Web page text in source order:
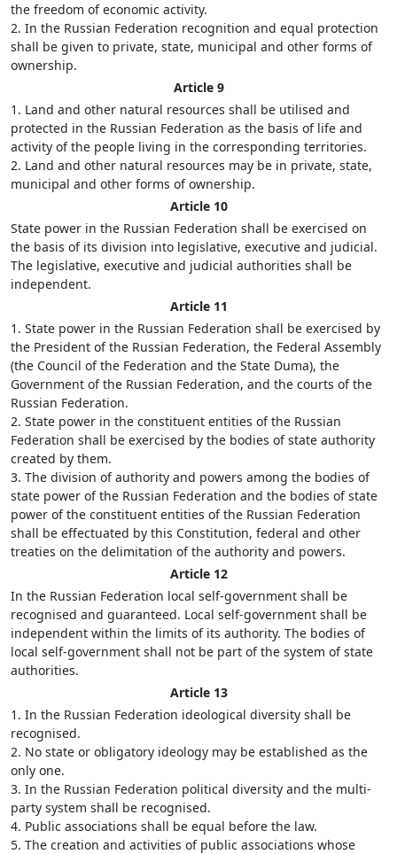
the freedom of economic activity.
2. In the Russian Federation recognition and equal protection
shall be given to private, state, municipal and other forms of
ownership.
Article 9
1. Land and other natural resources shall be utilised and
protected in the Russian Federation as the basis of life and
activity of the people living in the corresponding territories.
2. Land and other natural resources may be in private, state,
municipal and other forms of ownership.
Article 10
State power in the Russian Federation shall be exercised on
the basis of its division into legislative, executive and judicial.
The legislative, executive and judicial authorities shall be
independent.
Article 11
1. State power in the Russian Federation shall be exercised by
the President of the Russian Federation, the Federal Assembly
(the Council of the Federation and the State Duma), the
Government of the Russian Federation, and the courts of the
Russian Federation.
2. State power in the constituent entities of the Russian
Federation shall be exercised by the bodies of state authority
created by them.
3. The division of authority and powers among the bodies of
state power of the Russian Federation and the bodies of state
power of the constituent entities of the Russian Federation
shall be effectuated by this Constitution, federal and other
treaties on the delimitation of the authority and powers.
Article 12
In the Russian Federation local self-government shall be
recognised and guaranteed. Local self-government shall be
independent within the limits of its authority. The bodies of
local self-government shall not be part of the system of state
authorities.
Article 13
1. In the Russian Federation ideological diversity shall be
recognised.
2. No state or obligatory ideology may be established as the
only one.
3. In the Russian Federation political diversity and the multi-
party system shall be recognised.
4. Public associations shall be equal before the law.
5. The creation and activities of public associations whose